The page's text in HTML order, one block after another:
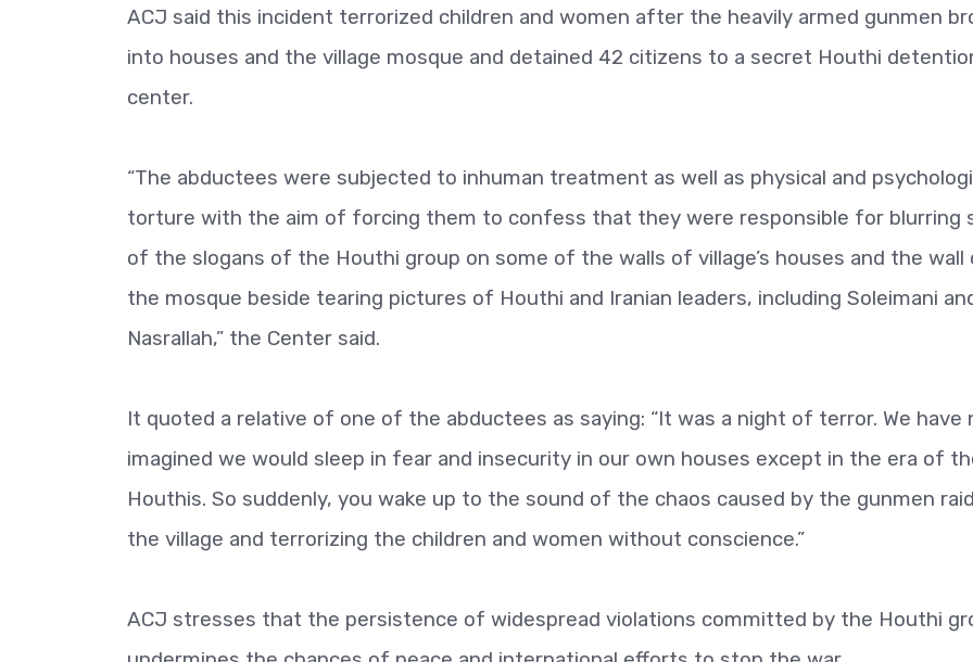
ACJ said this incident terrorized children and women after the heavily armed gunmen
into houses and the village mosque and detained 42 citizens to a secret Houthi
center.
“The abductees were subjected to inhuman treatment as well as physical and
torture with the aim of forcing them to confess that they were responsible for blurring
of the slogans of the Houthi group on some of the walls of village’s houses and the wall
the mosque beside tearing pictures of Houthi and Iranian leaders, including Soleimani
Nasrallah,” the Center said.
It quoted a relative of one of the abductees as saying: “It was a night of terror. We have
imagined we would sleep in fear and insecurity in our own houses except in the era of
Houthis. So suddenly, you wake up to the sound of the chaos caused by the gunmen
the village and terrorizing the children and women without conscience.”
ACJ stresses that the persistence of widespread violations committed by the Houthi